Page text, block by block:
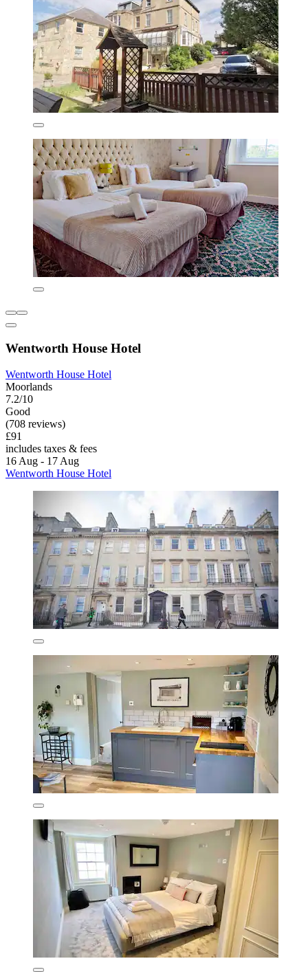
Wentworth House Hotel
Wentworth House Hotel
Moorlands
7.2/10
Good
(708 reviews)
£91
includes taxes & fees
16 Aug - 17 Aug
Wentworth House Hotel